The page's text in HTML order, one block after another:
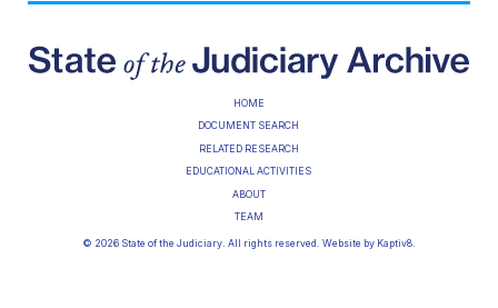
HOME
DOCUMENT SEARCH
RELATED RESEARCH
EDUCATIONAL ACTIVITIES
ABOUT
TEAM
© 2026 State of the Judiciary. All rights reserved. Website by Kaptiv8